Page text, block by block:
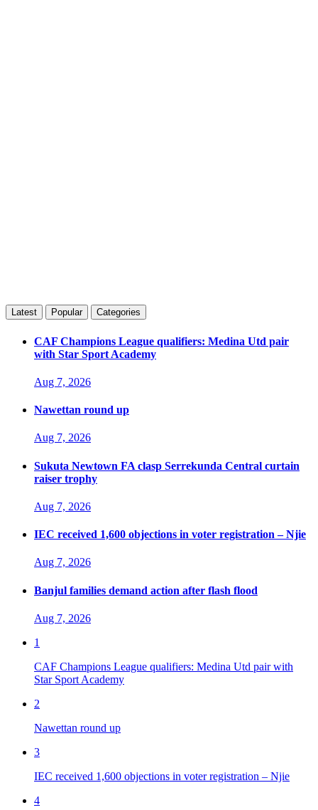
Latest Popular Categories
CAF Champions League qualifiers: Medina Utd pair
with Star Sport Academy
Aug 7, 2026
Nawettan round up
Aug 7, 2026
Sukuta Newtown FA clasp Serrekunda Central curtain
raiser trophy
Aug 7, 2026
IEC received 1,600 objections in voter registration – Njie
Aug 7, 2026
Banjul families demand action after flash flood
Aug 7, 2026
1
CAF Champions League qualifiers: Medina Utd pair with
Star Sport Academy
2
Nawettan round up
3
IEC received 1,600 objections in voter registration – Njie
4